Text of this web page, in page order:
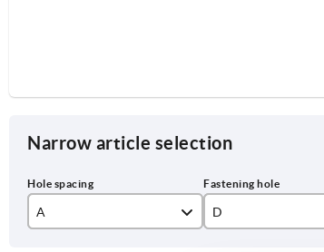
Narrow article selection
A D